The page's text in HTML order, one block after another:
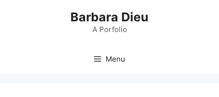
Barbara Dieu
A Porfolio
Menu